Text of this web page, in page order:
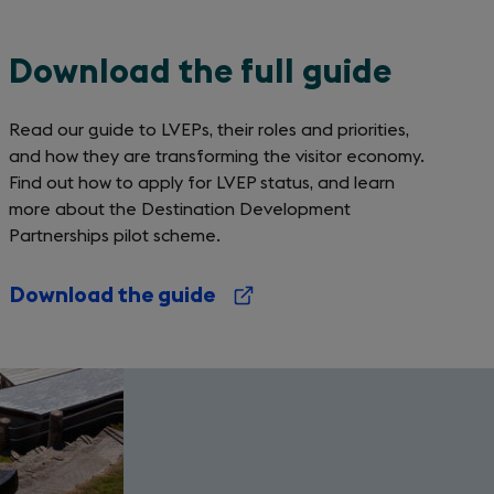
Download the full guide
Read our guide to LVEPs, their roles and priorities,
and how they are transforming the visitor economy.
Find out how to apply for LVEP status, and learn
more about the Destination Development
Partnerships pilot scheme.
Download the guide
(opens
new
tab)